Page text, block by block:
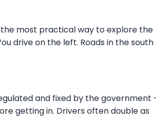
the most practical way to explore the
drive on the left. Roads in the south
and fixed by the government
getting in. Drivers often double as